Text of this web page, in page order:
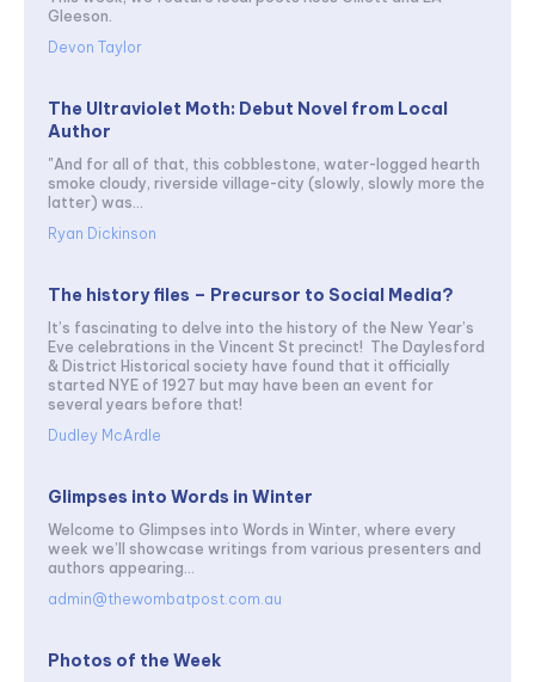
Gleeson.
Devon Taylor
The Ultraviolet Moth: Debut Novel from Local
Author
"And for all of that, this cobblestone, water-logged hearth
smoke cloudy, riverside village-city (slowly, slowly more the
latter) was...
Ryan Dickinson
The history files – Precursor to Social Media?
It’s fascinating to delve into the history of the New Year’s
Eve celebrations in the Vincent St precinct! The Daylesford
& District Historical society have found that it officially
started NYE of 1927 but may have been an event for
several years before that!
Dudley McArdle
Glimpses into Words in Winter
Welcome to Glimpses into Words in Winter, where every
week we’ll showcase writings from various presenters and
authors appearing...
admin@thewombatpost.com.au
Photos of the Week